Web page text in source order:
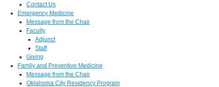
Contact Us
Emergency Medicine
Message from the Chair
Faculty
Adjunct
Staff
Giving
Family and Preventive Medicine
Message from the Chair
Oklahoma City Residency Program